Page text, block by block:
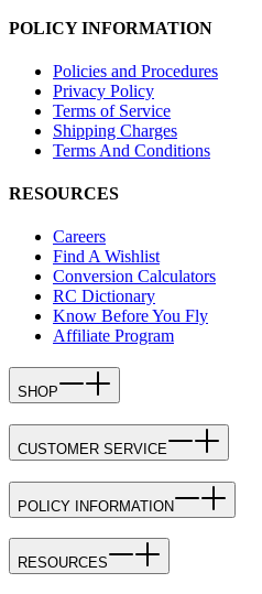
POLICY INFORMATION
Policies and Procedures
Privacy Policy
Terms of Service
Shipping Charges
Terms And Conditions
RESOURCES
Careers
Find A Wishlist
Conversion Calculators
RC Dictionary
Know Before You Fly
Affiliate Program
SHOP
CUSTOMER SERVICE
POLICY INFORMATION
RESOURCES